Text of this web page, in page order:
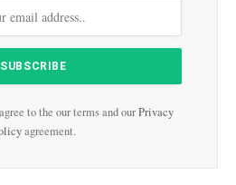
to the our terms and ourPrivacy
agreement.